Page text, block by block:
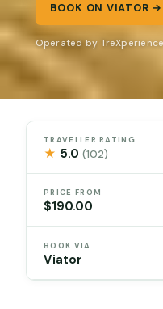
BOOK ON VIATOR →
Operated by
TRAVELLER RATING
★ 5.0(102)
PRICE FROM
$190.00
BOOK VIA
Viator